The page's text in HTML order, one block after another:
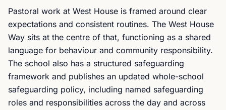
Pastoral work at West House is framed around clear
expectations and consistent routines. The West House
Way sits at the centre of that, functioning as a shared
language for behaviour and community responsibility.
The school also has a structured safeguarding
framework and publishes an updated whole-school
safeguarding policy, including named safeguarding
roles and responsibilities across the day and across